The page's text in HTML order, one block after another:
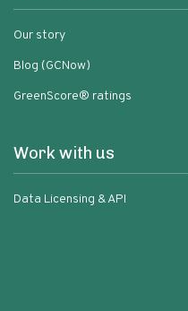
Our story
Blog (GCNow)
GreenScore® ratings
Work with us
Data Licensing & API